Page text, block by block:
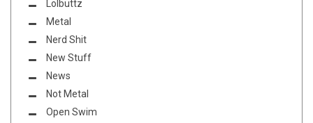
Lolbuttz
Metal
Nerd Shit
New Stuff
News
Not Metal
Open Swim